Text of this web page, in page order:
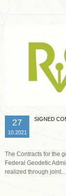
27
10.2021
SIGNED
The Contracts for the
Federal Geodetic
realized through joint...